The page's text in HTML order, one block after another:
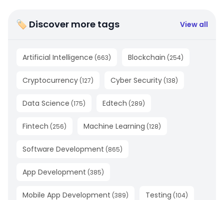
🏷 Discover more tags View all
Artificial Intelligence (663) Blockchain (254)
Cryptocurrency (127) Cyber Security (138)
Data Science (175) Edtech (289)
Fintech (256) Machine Learning (128)
Software Development (865)
App Development (385)
Mobile App Development (389) Testing (104)